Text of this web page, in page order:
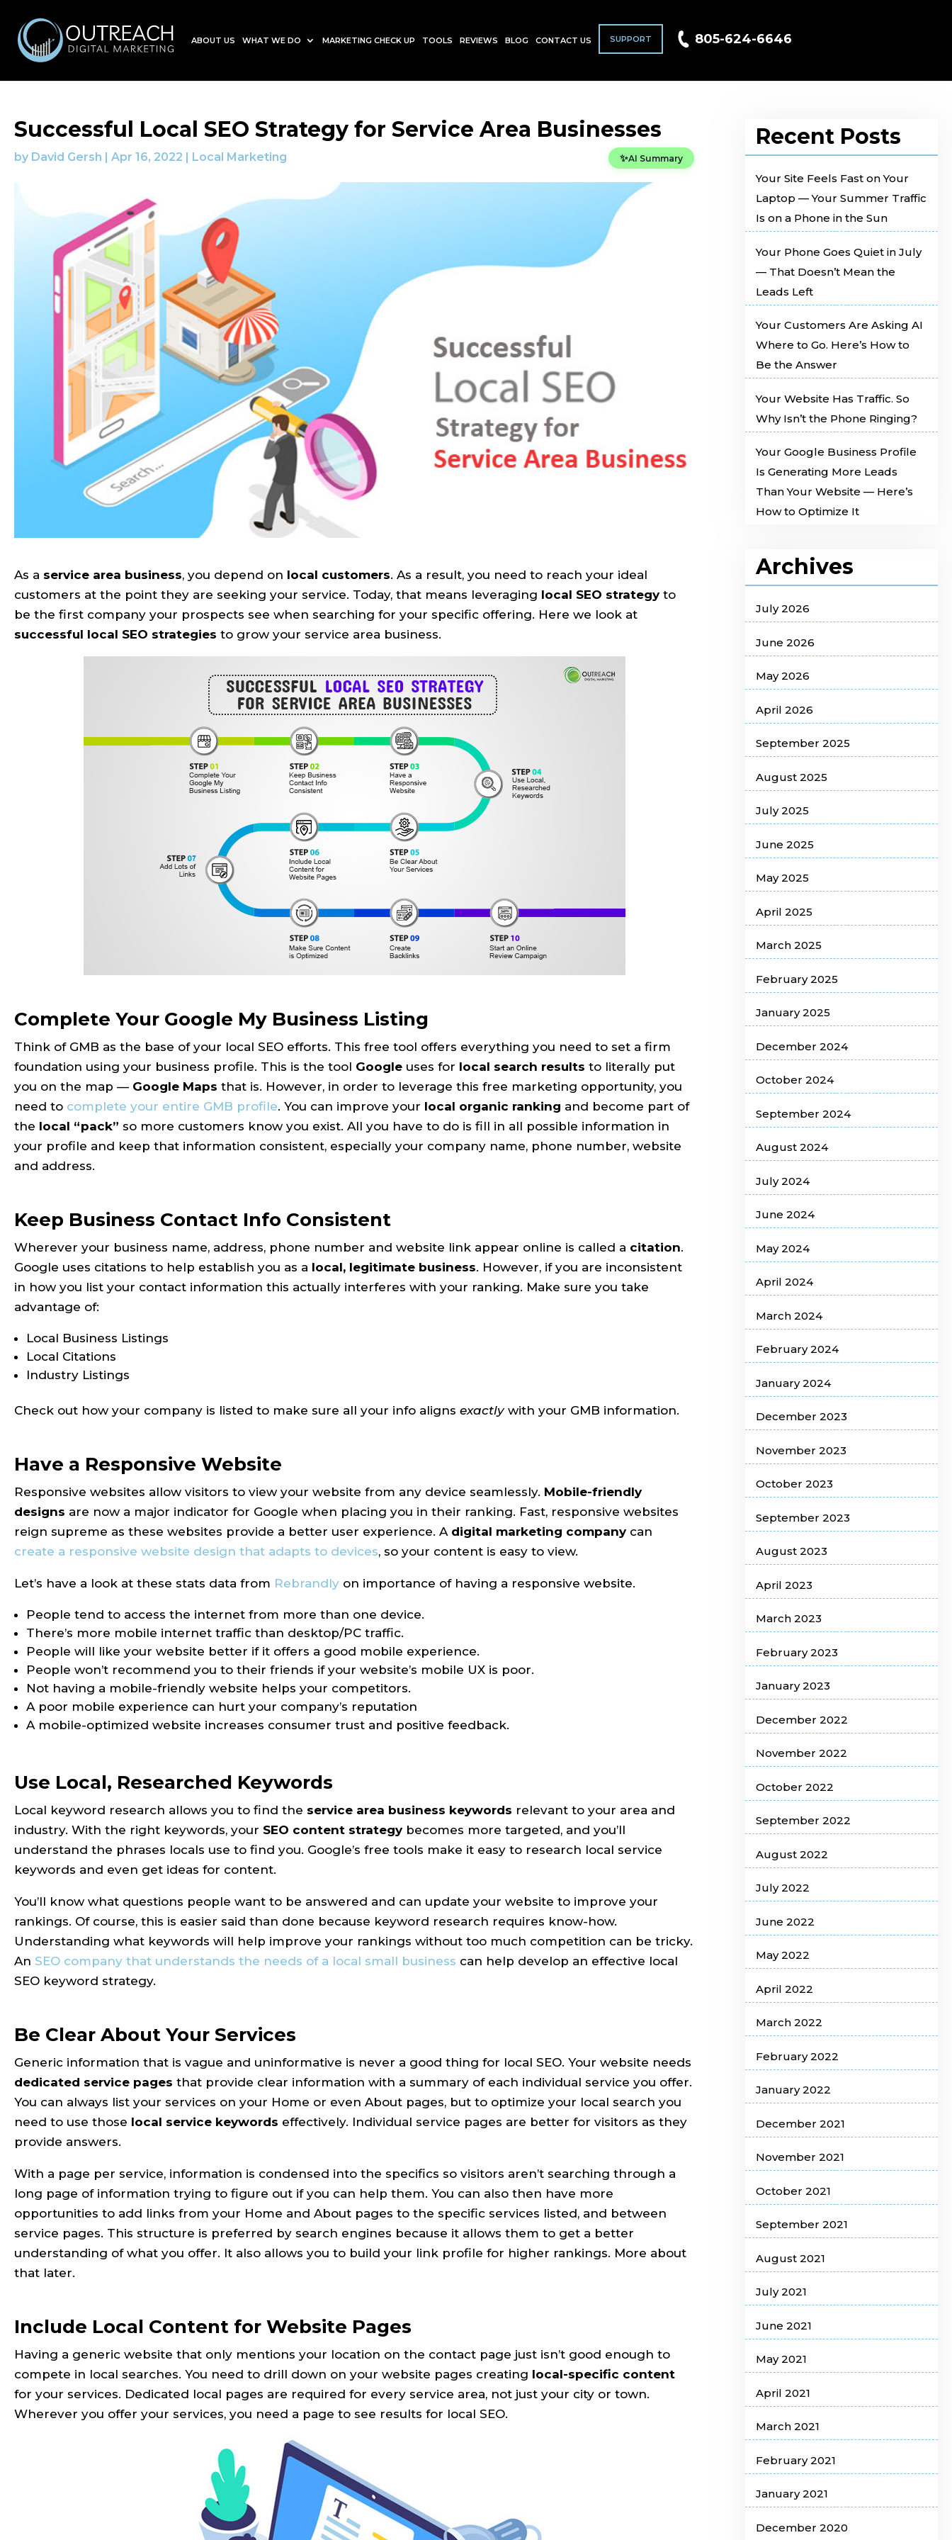
ABOUT US WHAT WE DO MARKETING CHECK UP TOOLS REVIEWS BLOG CONTACT US SUPPORT 805-624-6646
Successful Local SEO Strategy for Service Area Businesses
by David Gersh | Apr 16, 2022 | Local Marketing ✨AI Summary
As a service area business, you depend on local customers. As a result, you need to reach your ideal
customers at the point they are seeking your service. Today, that means leveraging local SEO strategyto
be the first company your prospects see when searching for your specific offering. Here we look at
successful local SEO strategies to grow your service area business.
Complete Your Google My Business Listing
Think of GMB as the base of your local SEO efforts. This free tool offers everything you need to set a firm
foundation using your business profile. This is the tool Google uses for local search results to literally put
you on the map — Google Maps that is. However, in order to leverage this free marketing opportunity, you
need to complete your entire GMB profile. You can improve your local organic ranking and become part of
the local “pack” so more customers know you exist. All you have to do is fill in all possible information in
your profile and keep that information consistent, especially your company name, phone number, website
and address.
Keep Business Contact Info Consistent
Wherever your business name, address, phone number and website link appear online is called a citation.
Google uses citations to help establish you as a local, legitimate business. However, if you are inconsistent
in how you list your contact information this actually interferes with your ranking. Make sure you take
advantage of:
Local Business Listings
Local Citations
Industry Listings
Check out how your company is listed to make sure all your info aligns exactlywith your GMB information.
Have a Responsive Website
Responsive websites allow visitors to view your website from any device seamlessly. Mobile-friendly
designs are now a major indicator for Google when placing you in their ranking. Fast, responsive websites
reign supreme as these websites provide a better user experience. A digital marketing companycan
create a responsive website design that adapts to devices, so your content is easy to view.
Let’s have a look at these stats data from Rebrandly on importance of having a responsive website.
People tend to access the internet from more than one device.
There’s more mobile internet traffic than desktop/PC traffic.
People will like your website better if it offers a good mobile experience.
People won’t recommend you to their friends if your website’s mobile UX is poor.
Not having a mobile-friendly website helps your competitors.
A poor mobile experience can hurt your company’s reputation
A mobile-optimized website increases consumer trust and positive feedback.
Use Local, Researched Keywords
Local keyword research allows you to find the service area business keywords relevant to your area and
industry. With the right keywords, your SEO content strategybecomes more targeted, and you’ll
understand the phrases locals use to find you. Google’s free tools make it easy to research local service
keywords and even get ideas for content.
You’ll know what questions people want to be answered and can update your website to improve your
rankings. Of course, this is easier said than done because keyword research requires know-how.
Understanding what keywords will help improve your rankings without too much competition can be tricky.
An SEO company that understands the needs of a local small business can help develop an effective local
SEO keyword strategy.
Be Clear About Your Services
Generic information that is vague and uninformative is never a good thing for local SEO. Your website needs
dedicated service pages that provide clear information with a summary of each individual service you offer.
You can always list your services on your Home or even About pages, but to optimize your local search you
need to use those local service keywords effectively. Individual service pages are better for visitors as they
provide answers.
With a page per service, information is condensed into the specifics so visitors aren’t searching through a
long page of information trying to figure out if you can help them. You can also then have more
opportunities to add links from your Home and About pages to the specific services listed, and between
service pages. This structure is preferred by search engines because it allows them to get a better
understanding of what you offer. It also allows you to build your link profile for higher rankings. More about
that later.
Include Local Content for Website Pages
Having a generic website that only mentions your location on the contact page just isn’t good enough to
compete in local searches. You need to drill down on your website pages creating local-specific content
for your services. Dedicated local pages are required for every service area, not just your city or town.
Wherever you offer your services, you need a page to see results for local SEO.
Recent Posts
Your Site Feels Fast on Your
Laptop — Your Summer Traffic
Is on a Phone in the Sun
Your Phone Goes Quiet in July
— That Doesn’t Mean the
Leads Left
Your Customers Are Asking AI
Where to Go. Here’s How to
Be the Answer
Your Website Has Traffic. So
Why Isn’t the Phone Ringing?
Your Google Business Profile
Is Generating More Leads
Than Your Website — Here’s
How to Optimize It
Archives
July 2026
June 2026
May 2026
April 2026
September 2025
August 2025
July 2025
June 2025
May 2025
April 2025
March 2025
February 2025
January 2025
December 2024
October 2024
September 2024
August 2024
July 2024
June 2024
May 2024
April 2024
March 2024
February 2024
January 2024
December 2023
November 2023
October 2023
September 2023
August 2023
April 2023
March 2023
February 2023
January 2023
December 2022
November 2022
October 2022
September 2022
August 2022
July 2022
June 2022
May 2022
April 2022
March 2022
February 2022
January 2022
December 2021
November 2021
October 2021
September 2021
August 2021
July 2021
June 2021
May 2021
April 2021
March 2021
February 2021
January 2021
December 2020